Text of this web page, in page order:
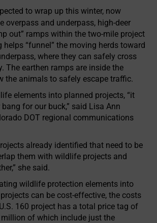
to wrap up this winter, now
overpass and underpass, high-deer
out” ramps within the two-mile project
helps “funnel” the moving herds toward
where they can safely cross
The earthen ramps are inside the
the animals to safely escape traffic.
elements into planned projects, “it
for our buck,” said Lisa Ann
DOT regional communications
already identified that need to be
them with wildlife projects and
she said.
wildlife protection elements into
can be cost-effective, the costs
160 project has a total price tag of
of which include just the